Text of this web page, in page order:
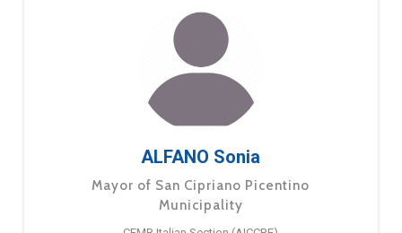
ALFANO Sonia
Mayor of San Cipriano Picentino
Municipality